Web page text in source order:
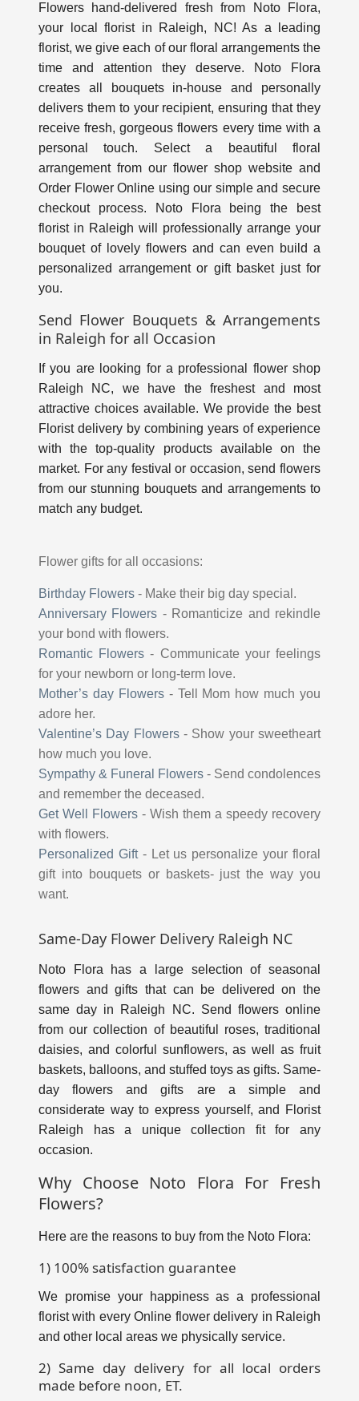
Flowers hand-delivered fresh from Noto Flora,
your
local florist in Raleigh, NC! As a leading
florist, we give each of our floral arrangements the
time and attention they deserve. Noto Flora
creates all bouquets in-house and personally
delivers them to your recipient, ensuring that they
receive fresh, gorgeous flowers every time with a
personal touch. Select a beautiful floral
arrangement from our flower shop website and
Order Flower Online using our simple and secure
checkout process. Noto Flora being the
best
florist in Raleigh will professionally arrange your
bouquet of lovely flowers and can even build a
personalized arrangement or gift basket just for
you.
Send Flower Bouquets & Arrangements
in Raleigh for all Occasion
If you are looking for a professional flower shop
Raleigh NC, we have the freshest and most
attractive choices available. We provide the best
Florist delivery by combining years of experience
with the top-quality products available on the
market. For any festival or occasion, send flowers
from our stunning bouquets and arrangements to
match any budget.
Flower gifts for all occasions:
Birthday Flowers - Make their big day special.
Anniversary Flowers -Romanticize and rekindle
your bond with flowers.
Romantic Flowers - Communicate your feelings
for your newborn or long-term love.
Mother’s day Flowers-Tell Mom how much you
adore her.
Valentine’s Day Flowers- Show your sweetheart
how much you love.
Sympathy & Funeral Flowers - Send condolences
and remember the deceased.
Get Well Flowers - Wish them a speedy recovery
with flowers.
Personalized Gift-Let us personalize your floral
gift into bouquets or baskets- just the way you
want.
Same-Day Flower Delivery Raleigh NC
Noto Flora has a large selection of seasonal
flowers and gifts that can be delivered on the
same day in Raleigh NC. Send flowers online
from our collection of beautiful roses, traditional
daisies, and colorful sunflowers, as well as fruit
baskets, balloons, and stuffed toys as gifts. Same-
day flowers and gifts are a simple and
considerate way to express yourself, and
Florist
Raleigh has a unique collection fit for any
occasion.
Why Choose Noto Flora For Fresh
Flowers?
Here are the reasons to buy from the Noto Flora:
1) 100% satisfaction guarantee
We promise your happiness as a professional
florist with everyOnline flower delivery in Raleigh
and other local areas we physically service.
2) Same day delivery for all local orders
made before noon, ET.